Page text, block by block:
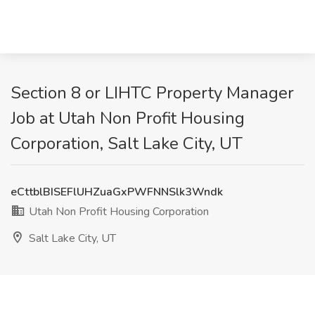
Section 8 or LIHTC Property Manager
Job at Utah Non Profit Housing
Corporation, Salt Lake City, UT
eCttblBISEFlUHZuaGxPWFNNSlk3Wndk
Utah Non Profit Housing Corporation
Salt Lake City, UT